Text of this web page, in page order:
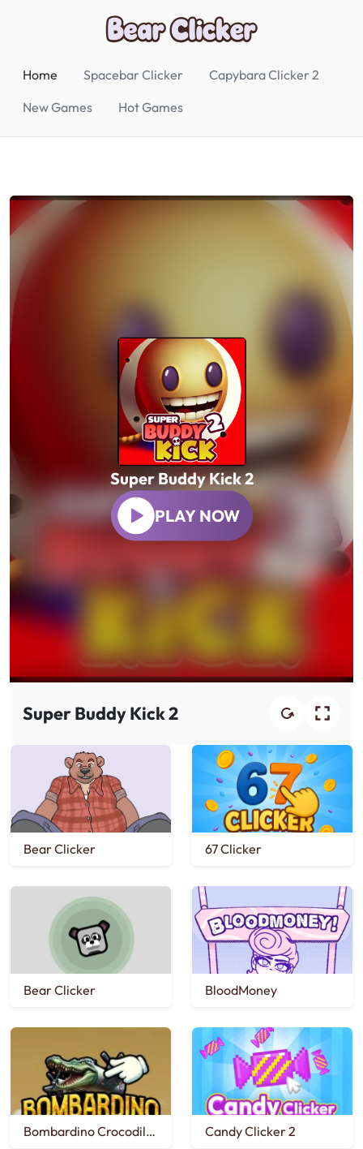
Home Spacebar Clicker
Capybara Clicker 2
New Games
Hot Games
Super Buddy Kick 2
PLAY NOW
Super Buddy Kick 2
Bear Clicker 67 Clicker
Bear Clicker BloodMoney
Bombardino Crocodilo Clicker Candy Clicker 2